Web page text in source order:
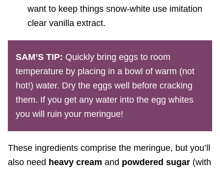
want to keep things snow-white use imitation
clear vanilla extract.
SAM’S TIP: Quickly bring eggs to room
temperature by placing in a bowl of warm (not
hot!) water. Dry the eggs well before cracking
them. If you get any water into the egg whites
you will ruin your meringue!
These ingredients comprise the meringue, but you’ll
also need heavy cream and powdered sugar (with